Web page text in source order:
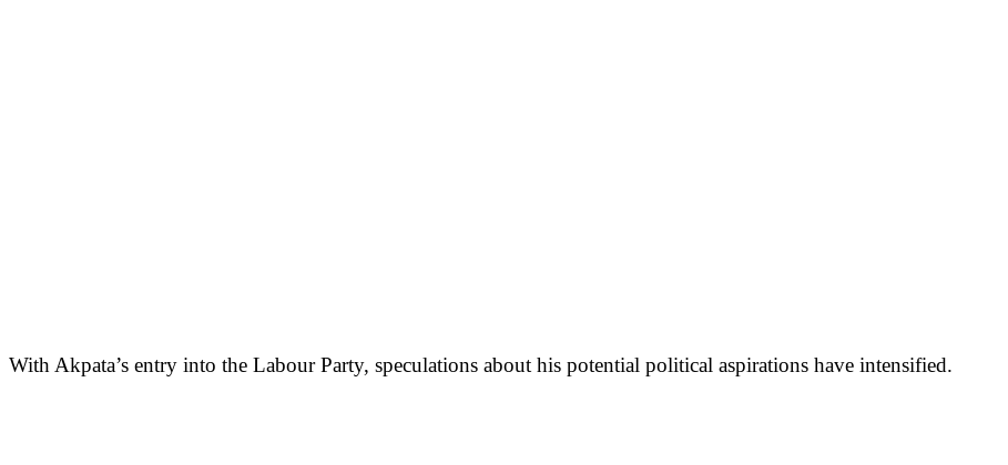
With Akpata’s entry into the Labour Party, speculations about his potential political aspirations have intensified.